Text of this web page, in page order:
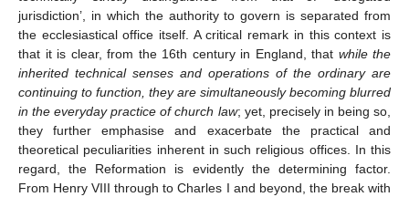
jurisdiction’, in which the authority to govern is separated from
the ecclesiastical office itself. A critical remark in this context is
that it is clear, from the 16th century in England, that while the
inherited technical senses and operations of the ordinary are
continuing to function, they are simultaneously becoming blurred
in the everyday practice of church law; yet, precisely in being so,
they further emphasise and exacerbate the practical and
theoretical peculiarities inherent in such religious offices. In this
regard, the Reformation is evidently the determining factor.
From Henry VIII through to Charles I and beyond, the break with